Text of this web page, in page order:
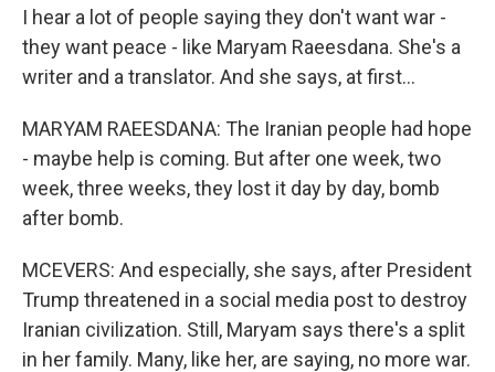
I hear a lot of people saying they don't want war -
they want peace - like Maryam Raeesdana. She's a
writer and a translator. And she says, at first...
MARYAM RAEESDANA: The Iranian people had hope
- maybe help is coming. But after one week, two
week, three weeks, they lost it day by day, bomb
after bomb.
MCEVERS: And especially, she says, after President
Trump threatened in a social media post to destroy
Iranian civilization. Still, Maryam says there's a split
in her family. Many, like her, are saying, no more war.